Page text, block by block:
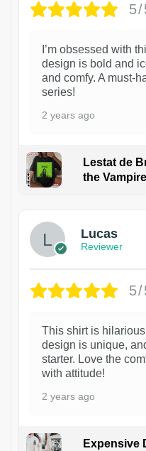
5/
I’m obsessed with
design is bold and
and comfy. A must-
series!
2 years ago
Lestat de
the
Lucas
Reviewer
5/
This shirt is
design is unique,
starter. Love the
with attitude!
2 years ago
Expensive